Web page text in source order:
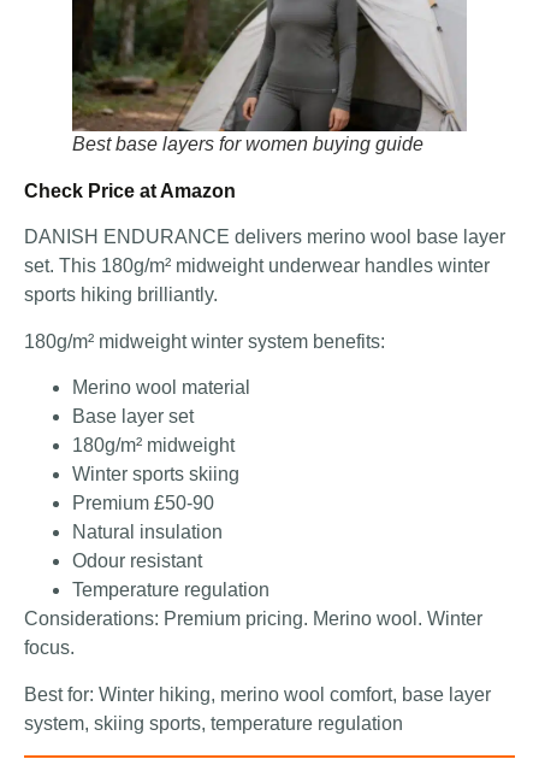
Best base layers for women buying guide
Check Price at Amazon
DANISH ENDURANCE delivers merino wool base layer
set. This 180g/m² midweight underwear handles winter
sports hiking brilliantly.
180g/m² midweight winter system benefits:
Merino wool material
Base layer set
180g/m² midweight
Winter sports skiing
Premium £50-90
Natural insulation
Odour resistant
Temperature regulation
Considerations: Premium pricing. Merino wool. Winter
focus.
Best for: Winter hiking, merino wool comfort, base layer
system, skiing sports, temperature regulation